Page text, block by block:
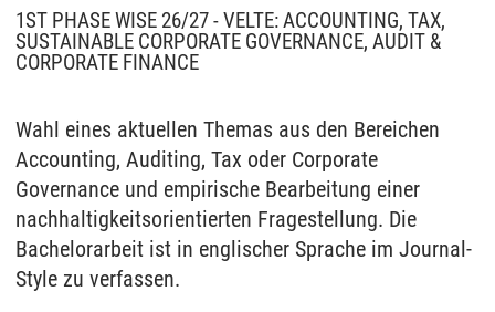
1ST PHASE WISE 26/27 - VELTE: ACCOUNTING, TAX,
SUSTAINABLE CORPORATE GOVERNANCE, AUDIT &
CORPORATE FINANCE
Wahl eines aktuellen Themas aus den Bereichen
Accounting, Auditing, Tax oder Corporate
Governance und empirische Bearbeitung einer
nachhaltigkeitsorientierten Fragestellung. Die
Bachelorarbeit ist in englischer Sprache im Journal-
Style zu verfassen.